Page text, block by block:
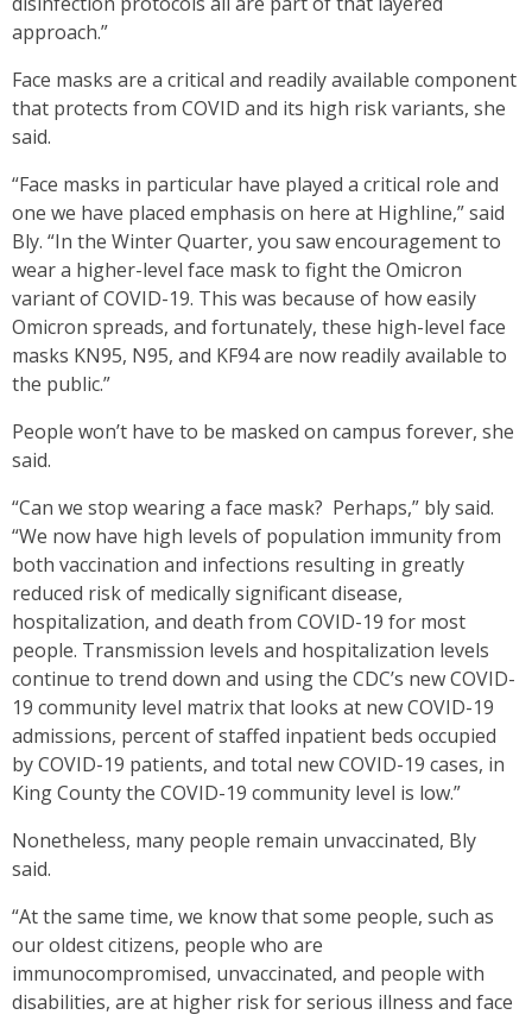
approach.”
Face masks are a critical and readily available component
that protects from COVID and its high risk variants, she
said.
“Face masks in particular have played a critical role and
one we have placed emphasis on here at Highline,” said
Bly. “In the Winter Quarter, you saw encouragement to
wear a higher-level face mask to fight the Omicron
variant of COVID-19. This was because of how easily
Omicron spreads, and fortunately, these high-level face
masks KN95, N95, and KF94 are now readily available to
the public.”
People won’t have to be masked on campus forever, she
said.
“Can we stop wearing a face mask? Perhaps,” bly said.
“We now have high levels of population immunity from
both vaccination and infections resulting in greatly
reduced risk of medically significant disease,
hospitalization, and death from COVID-19 for most
people. Transmission levels and hospitalization levels
continue to trend down and using the CDC’s new COVID-
19 community level matrix that looks at new COVID-19
admissions, percent of staffed inpatient beds occupied
by COVID-19 patients, and total new COVID-19 cases, in
King County the COVID-19 community level is low.”
Nonetheless, many people remain unvaccinated, Bly
said.
“At the same time, we know that some people, such as
our oldest citizens, people who are
immunocompromised, unvaccinated, and people with
disabilities, are at higher risk for serious illness and face